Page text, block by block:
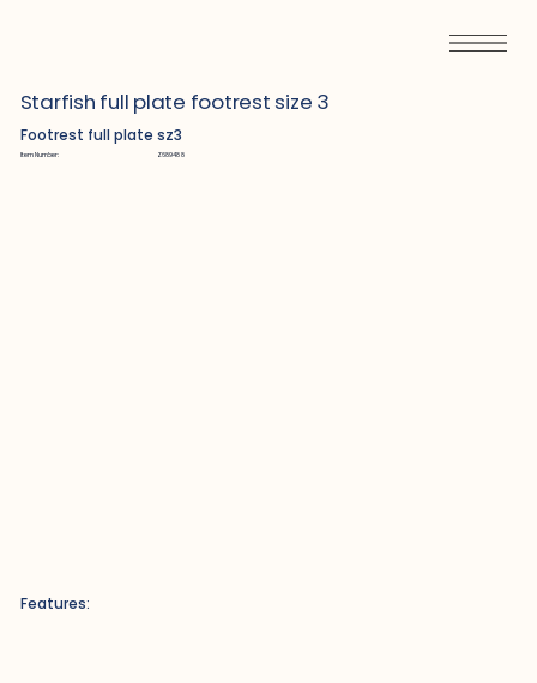
Starfish full plate footrest size 3
Footrest full plate sz3
Item Number: Z689488
Features: